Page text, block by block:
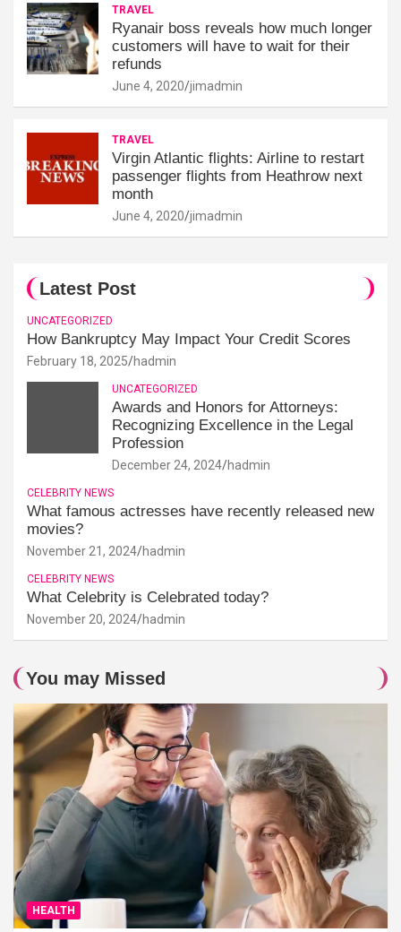
TRAVEL
Ryanair boss reveals how much longer
customers will have to wait for their
refunds
June 4, 2020 jimadmin
TRAVEL
Virgin Atlantic flights: Airline to restart
passenger flights from Heathrow next
month
June 4, 2020 jimadmin
Latest Post
UNCATEGORIZED
How Bankruptcy May Impact Your Credit Scores
February 18, 2025 hadmin
UNCATEGORIZED
Awards and Honors for Attorneys:
Recognizing Excellence in the Legal
Profession
December 24, 2024 hadmin
CELEBRITY NEWS
What famous actresses have recently released new
movies?
November 21, 2024 hadmin
CELEBRITY NEWS
What Celebrity is Celebrated today?
November 20, 2024 hadmin
You may Missed
HEALTH